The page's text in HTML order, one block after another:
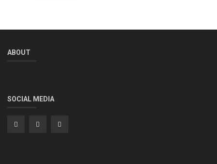
ABOUT
SOCIAL MEDIA